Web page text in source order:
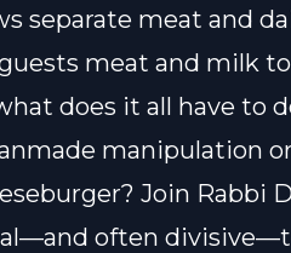
separate meat and
meat and milk
does it all have to
manipulation
Join Rabbi
often